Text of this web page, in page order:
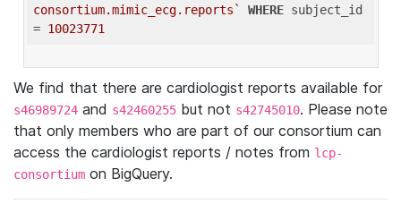
consortium.mimic_ecg.reports`
WHERE subject_id
= 10023771
We find that there are cardiologist reports available for
s46989724 and s42460255 but not s42745010. Please note
that only members who are part of our consortium can
access the cardiologist reports / notes from lcp-
consortium on BigQuery.